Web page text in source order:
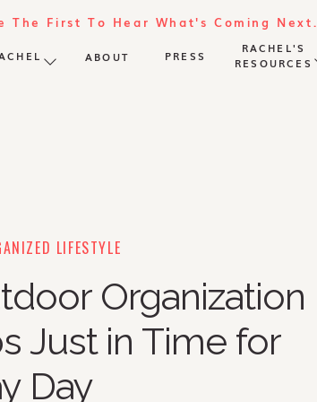
ABOUT
RACHEL'S
RESOURCES
PRESS
The First To Hear What's Coming Next.
LIFESTYLE
Organization
Just in Time for
Day